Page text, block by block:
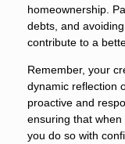
homeownership.
debts, and
contribute to a
Remember, your
dynamic reflection
proactive and
ensuring that when
you do so with